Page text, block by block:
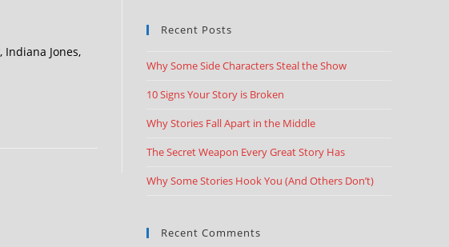
Jones,
Recent Posts
Why Some Side Characters Steal the Show
10 Signs Your Story is Broken
Why Stories Fall Apart in the Middle
The Secret Weapon Every Great Story Has
Why Some Stories Hook You (And Others Don’t)
Recent Comments